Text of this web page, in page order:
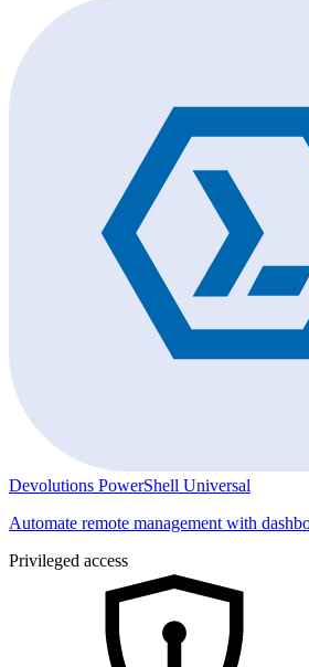
Devolutions PowerShell Universal
Automate remote management with
Privileged access